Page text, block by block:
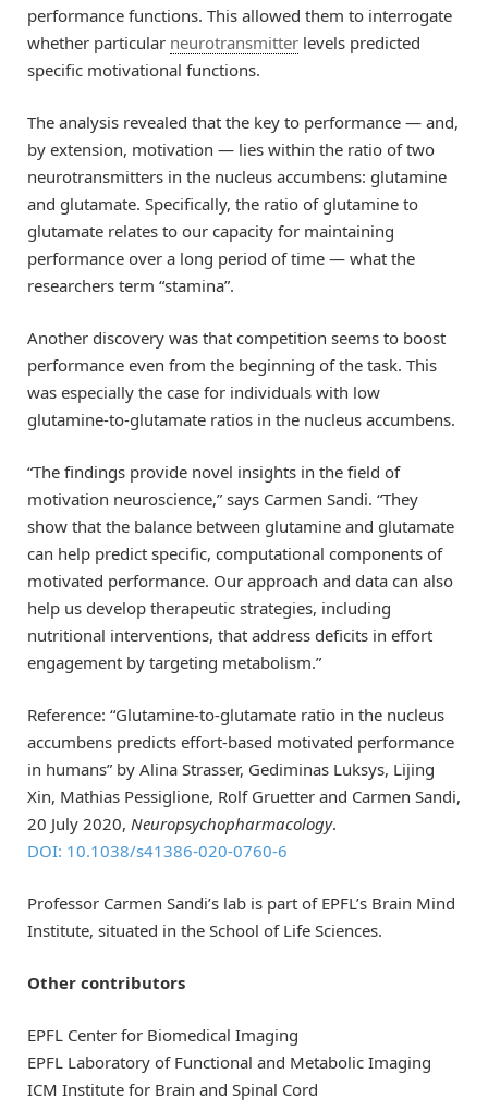
performance functions. This allowed them to interrogate
whether particular neurotransmitter levels predicted
specific motivational functions.
The analysis revealed that the key to performance — and,
by extension, motivation — lies within the ratio of two
neurotransmitters in the nucleus accumbens: glutamine
and glutamate. Specifically, the ratio of glutamine to
glutamate relates to our capacity for maintaining
performance over a long period of time — what the
researchers term “stamina”.
Another discovery was that competition seems to boost
performance even from the beginning of the task. This
was especially the case for individuals with low
glutamine-to-glutamate ratios in the nucleus accumbens.
“The findings provide novel insights in the field of
motivation neuroscience,” says Carmen Sandi. “They
show that the balance between glutamine and glutamate
can help predict specific, computational components of
motivated performance. Our approach and data can also
help us develop therapeutic strategies, including
nutritional interventions, that address deficits in effort
engagement by targeting metabolism.”
Reference: “Glutamine-to-glutamate ratio in the nucleus
accumbens predicts effort-based motivated performance
in humans” by Alina Strasser, Gediminas Luksys, Lijing
Xin, Mathias Pessiglione, Rolf Gruetter and Carmen Sandi,
20 July 2020, Neuropsychopharmacology.
DOI: 10.1038/s41386-020-0760-6
Professor Carmen Sandi’s lab is part of EPFL’s Brain Mind
Institute, situated in the School of Life Sciences.
Other contributors
EPFL Center for Biomedical Imaging
EPFL Laboratory of Functional and Metabolic Imaging
ICM Institute for Brain and Spinal Cord